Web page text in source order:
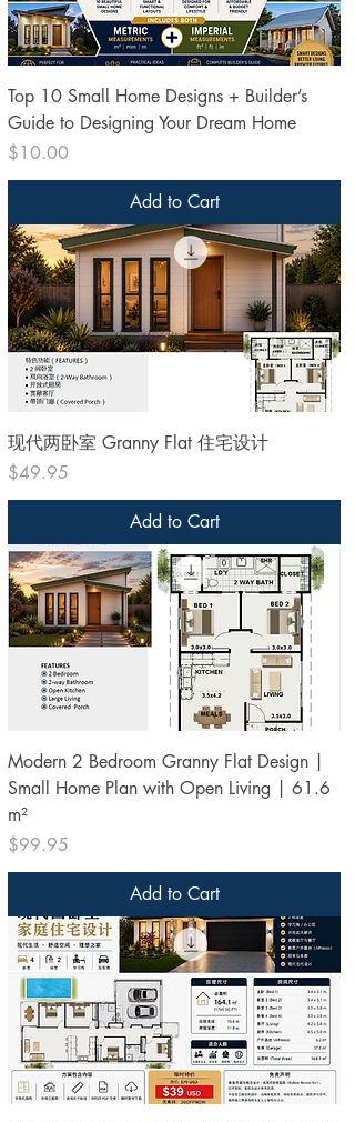
Top 10 Small Home Designs + Builder’s
Guide to Designing Your Dream Home
Price
$10.00
Add to Cart
现代两卧室 Granny Flat 住宅设计
Price
$49.95
Add to Cart
Modern 2 Bedroom Granny Flat Design |
Small Home Plan with Open Living | 61.6
m²
Price
$99.95
Add to Cart